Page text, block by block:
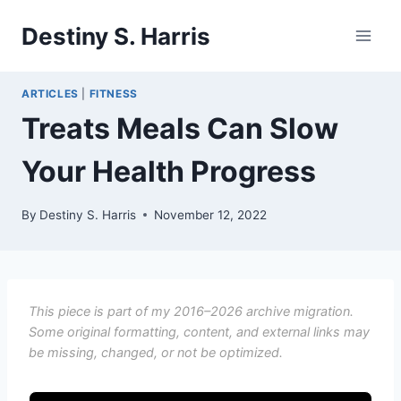
Destiny S. Harris
ARTICLES FITNESS
Treats Meals Can Slow
Your Health Progress
By Destiny S. Harris November 12, 2022
This piece is part of my 2016–2026 archive migration.
Some original formatting, content, and external links may
be missing, changed, or not be optimized.